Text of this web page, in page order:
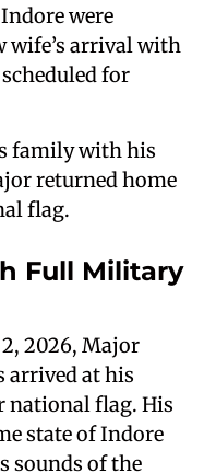
were
wife’s arrival with
for
family with his
returned home
flag.
Full Military
2026, Major
arrived at his
national flag. His
state of Indore
sounds of the